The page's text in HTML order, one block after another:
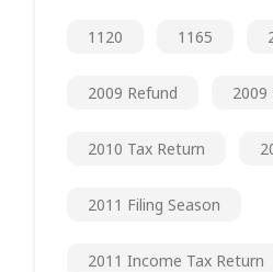
1120 1165
2009 Refund 2009
2010 Tax Return
2011 Filing Season
2011 Income Tax Return